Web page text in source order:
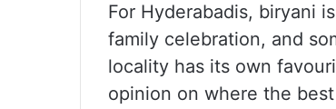
For Hyderabadis, biryani
family celebration, and
locality has its own
opinion on where the